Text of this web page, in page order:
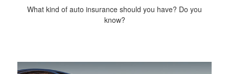
What kind of auto insurance should you have? Do you
know?